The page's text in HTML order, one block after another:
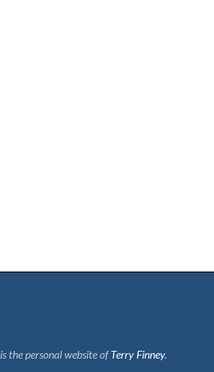
is the personal website ofTerry Finney.